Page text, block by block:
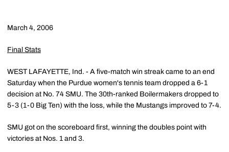
March 4, 2006
Final Stats
WEST LAFAYETTE, Ind. - A five-match win streak came to an end
Saturday when the Purdue women's tennis team dropped a 6-1
decision at No. 74 SMU. The 30th-ranked Boilermakers dropped to
5-3 (1-0 Big Ten) with the loss, while the Mustangs improved to 7-4.
SMU got on the scoreboard first, winning the doubles point with
victories at Nos. 1 and 3.